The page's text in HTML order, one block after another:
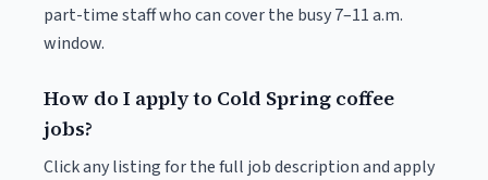
part-time staff who can cover the busy 7–11 a.m.
window.
How do I apply to Cold Spring coffee
jobs?
Click any listing for the full job description and apply